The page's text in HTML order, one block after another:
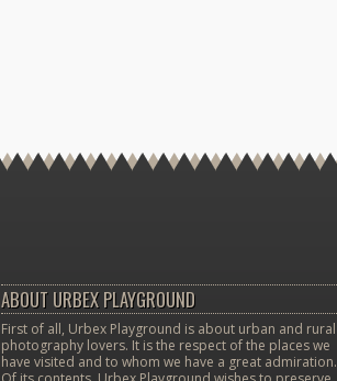
ABOUT URBEX PLAYGROUND
First of all, Urbex Playground is about urban and rural
photography lovers. It is the respect of the places we
have visited and to whom we have a great admiration.